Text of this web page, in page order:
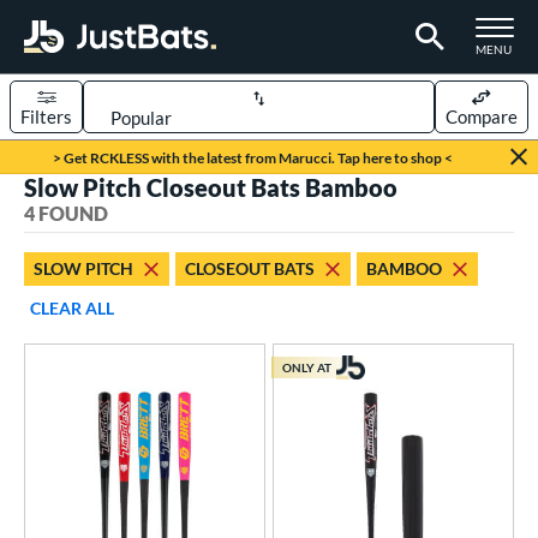
TOGGLE
MENU
Page Content Begins Here
> Get RCKLESS with the latest from Marucci. Tap here to shop <
Sort Results
Filters Compare
matching results
Bats
matching results
4 matching results
Slow Pitch Closeout Bats Bamboo
4 FOUND
SLOW PITCH CLOSEOUT BATS
BAMBOO
CLEAR ALL
ONLY AT